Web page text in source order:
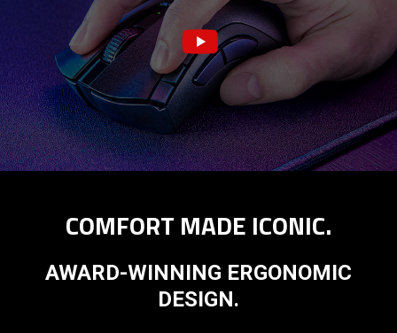
COMFORT MADE ICONIC.
AWARD-WINNING ERGONOMIC
DESIGN.